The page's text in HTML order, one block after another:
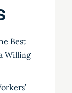
Best
Willing